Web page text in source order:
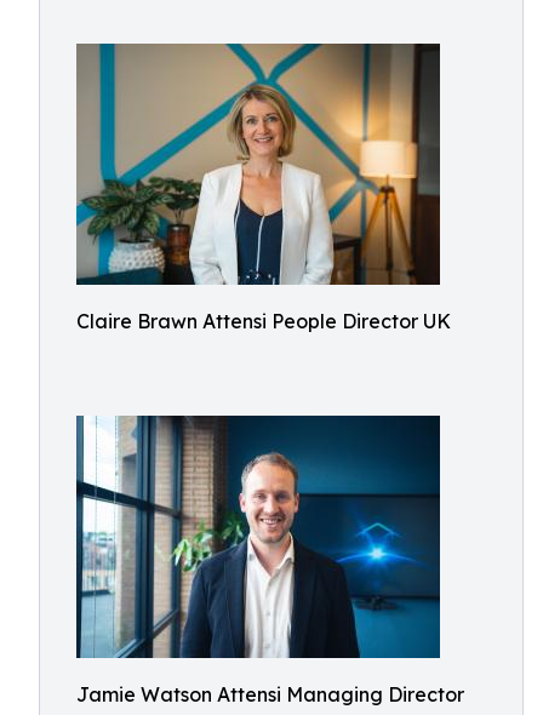
Claire Brawn Attensi People Director UK
Jamie Watson Attensi Managing Director